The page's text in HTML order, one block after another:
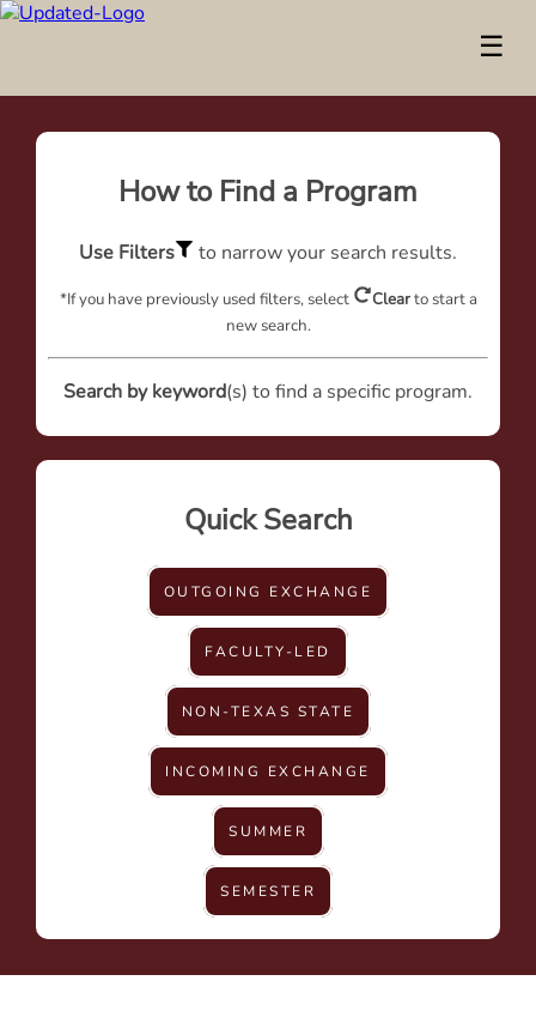
☰
How to Find a Program
Use Filters to narrow your search results.
*If you have previously used filters, select Clearto start a
new search.
Search by keyword(s) to find a specific program.
Quick Search
OUTGOING EXCHANGE
FACULTY-LED
NON-TEXAS STATE
INCOMING EXCHANGE
SUMMER
SEMESTER